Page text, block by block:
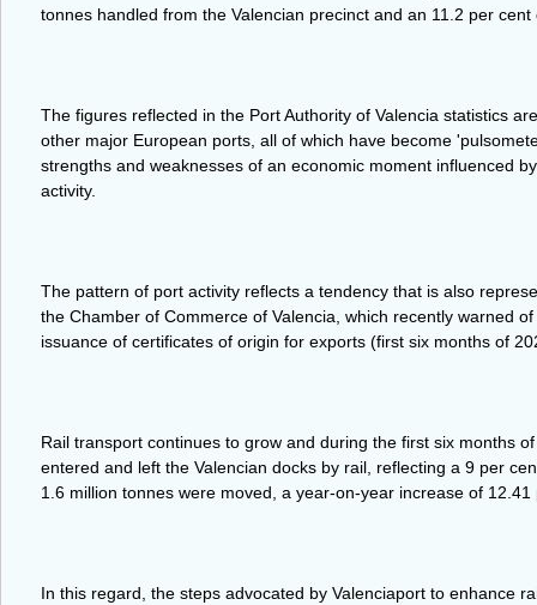
tonnes handled from the Valencian precinct and an 11.2 per
The figures reflected in the Port Authority of Valencia statistics
other major European ports, all of which have become
strengths and weaknesses of an economic moment influenced
activity.
The pattern of port activity reflects a tendency that is also
the Chamber of Commerce of Valencia, which recently warned
issuance of certificates of origin for exports (first six months of
Rail transport continues to grow and during the first six months
entered and left the Valencian docks by rail, reflecting a 9 per
1.6 million tonnes were moved, a year-on-year increase of 12.41
In this regard, the steps advocated by Valenciaport to enhance